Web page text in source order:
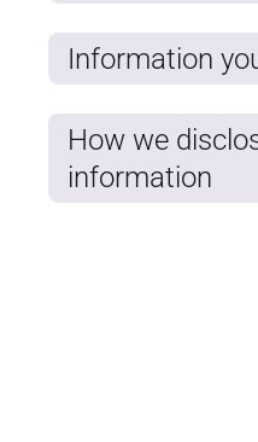
Information
How we
information